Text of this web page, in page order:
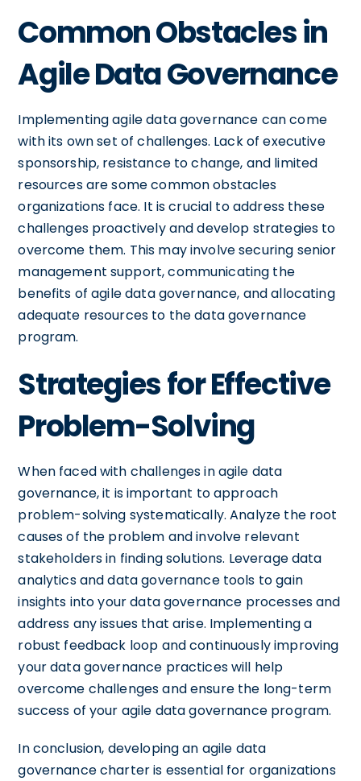
Common Obstacles in
Agile Data Governance
Implementing agile data governance can come
with its own set of challenges. Lack of executive
sponsorship, resistance to change, and limited
resources are some common obstacles
organizations face. It is crucial to address these
challenges proactively and develop strategies to
overcome them. This may involve securing senior
management support, communicating the
benefits of agile data governance, and allocating
adequate resources to the data governance
program.
Strategies for Effective
Problem-Solving
When faced with challenges in agile data
governance, it is important to approach
problem-solving systematically. Analyze the root
causes of the problem and involve relevant
stakeholders in finding solutions. Leverage data
analytics and data governance tools to gain
insights into your data governance processes and
address any issues that arise. Implementing a
robust feedback loop and continuously improving
your data governance practices will help
overcome challenges and ensure the long-term
success of your agile data governance program.
In conclusion, developing an agile data
governance charter is essential for organizations